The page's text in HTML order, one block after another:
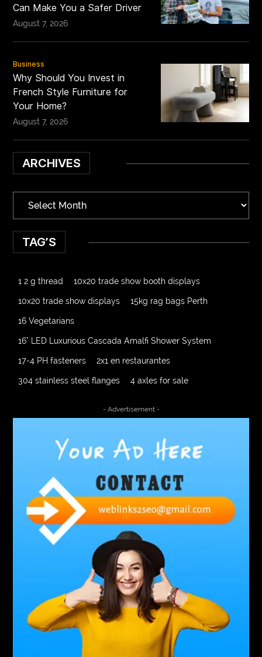
Can Make You a Safer Driver
August 7, 2026
Business
Why Should You Invest in
French Style Furniture for
Your Home?
August 7, 2026
ARCHIVES
TAG’S
1 2 g thread 10x20 trade show booth displays
10x20 trade show displays 15kg rag bags Perth
16 Vegetarians
16" LED Luxurious Cascada Amalfi Shower System
17-4 PH fasteners 2x1 en restaurantes
304 stainless steel flanges 4 axles for sale
A2-70 Bolt Abbotsford Ant Control
Abbotsford Commercial Pest Control
Abbotsford Silverfish Control
abdominoplasty surgeons near me
Abscess Tooth Symptoms aching Acrylic sheet
adhesive for artificial grass to concrete
adhesive for wood to wood adult braces
adult orthodontics houston
adult orthodontics near me adult waiver dmv
Adult Waiver Program Virginia
Advance Diploma Civil Construction Design
Advance Diploma in Civil Construction Design
- Advertisement -